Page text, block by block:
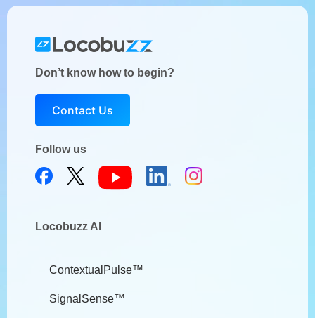
Don’t know how to begin?
Contact Us
Follow us
Locobuzz AI
ContextualPulse™
SignalSense™